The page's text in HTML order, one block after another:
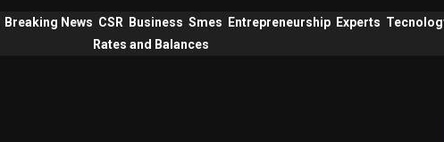
Breaking News CSR Business Smes Entrepreneurship Experts
Rates and Balances